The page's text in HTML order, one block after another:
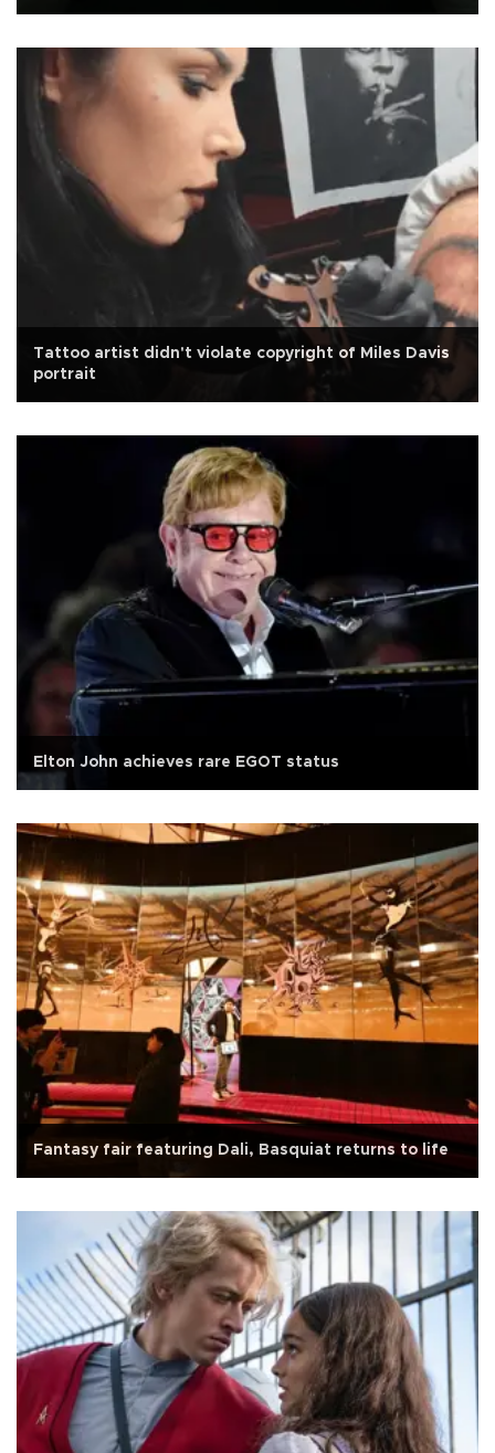
Tattoo artist didn't violate copyright of Miles Davis
portrait
Elton John achieves rare EGOT status
Fantasy fair featuring Dali, Basquiat returns to life